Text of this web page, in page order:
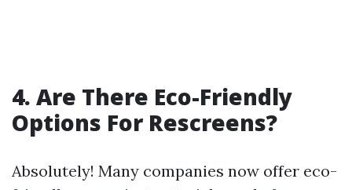
4. Are There Eco-Friendly
Options For Rescreens?
Absolutely! Many companies now offer eco-